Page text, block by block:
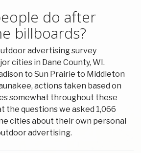
do after
billboards?
advertising survey
cities in Dane County, WI.
to Sun Prairie to Middleton
actions taken based on
somewhat throughout these
the questions we asked 1,066
cities about their own personal
advertising.